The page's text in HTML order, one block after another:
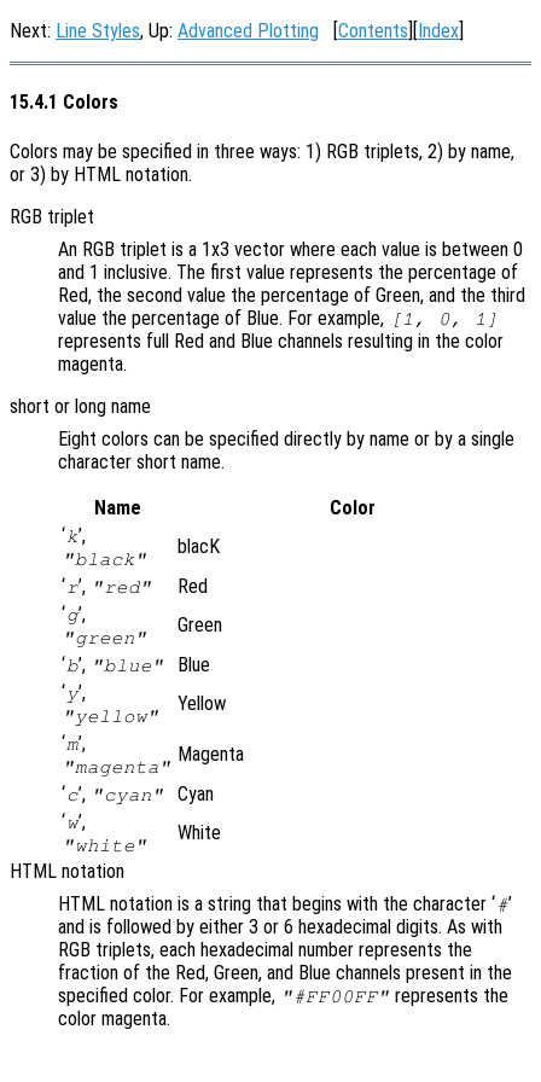
Next: Line Styles, Up: Advanced Plotting [Contents][Index]
15.4.1 Colors
Colors may be specified in three ways: 1) RGB triplets, 2) by name,
or 3) by HTML notation.
RGB triplet
An RGB triplet is a 1x3 vector where each value is between 0
and 1 inclusive. The first value represents the percentage of
Red, the second value the percentage of Green, and the third
value the percentage of Blue. For example, [1, 0, 1]
represents full Red and Blue channels resulting in the color
magenta.
short or long name
Eight colors can be specified directly by name or by a single
character short name.
Name
Color
‘k’,
"black"
blacK
‘ r’, "red"
Red
‘g’,
"green"
Green
‘b’, "blue"
Blue
‘y’,
"yellow"
Yellow
‘m’,
"magenta"
Magenta
‘c’, "cyan"
Cyan
‘w’,
"white"
White
HTML notation
HTML notation is a string that begins with the character ‘#’
and is followed by either 3 or 6 hexadecimal digits. As with
RGB triplets, each hexadecimal number represents the
fraction of the Red, Green, and Blue channels present in the
specified color. For example, "#FF00FF" represents the
color magenta.